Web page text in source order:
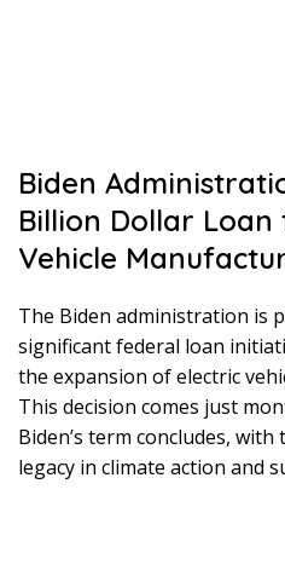
Biden
Billion Dollar
Vehicle
The Biden administration is
significant federal loan
the expansion of electric
This decision comes just
Biden’s term concludes,
legacy in climate action and